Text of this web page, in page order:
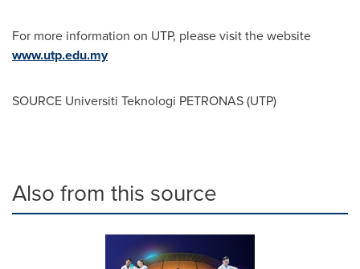
For more information on UTP, please visit the website
www.utp.edu.my
SOURCE Universiti Teknologi PETRONAS (UTP)
Also from this source